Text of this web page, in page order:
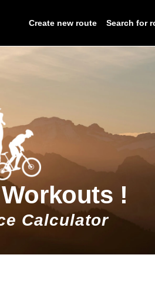
Create new route Search for
!
Calculator